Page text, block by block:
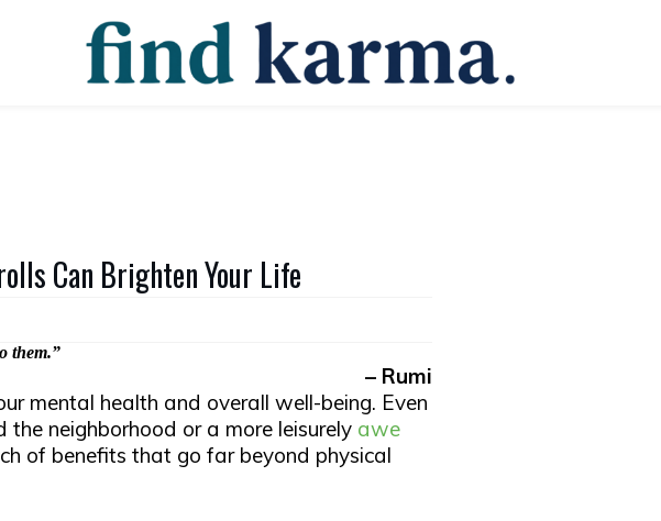
Can Brighten Your Life
them.”
– Rumi
mental health and overall well-being. Even
neighborhood or a more leisurely awe
of benefits that go far beyond physical